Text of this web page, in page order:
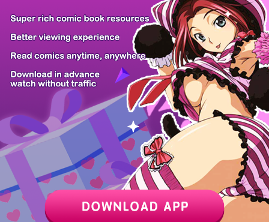
PREV / 44 NEXT
Z6 Shop Manga App Hot Manga PC Version